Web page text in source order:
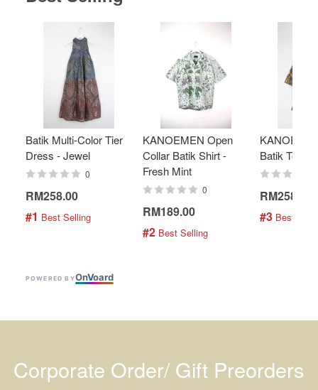
Batik Multi-Color Tier
Dress - Jewel
0
RM258.00
#1 Best Selling
KANOEMEN Open
Collar Batik Shirt -
Fresh Mint
0
RM189.00
#2 Best Selling
Batik Top -
RM258.00
#3 Best
POWERED BYOnVoard
Corporate Order/ Gift Preorders